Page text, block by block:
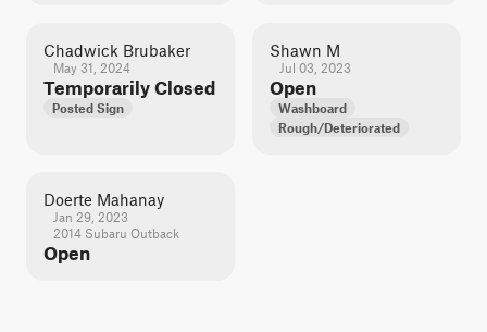
Chadwick Brubaker
May 31, 2024
Temporarily Closed
Posted Sign
Shawn M
Jul 03, 2023
Open
Washboard
Rough/Deteriorated
Doerte Mahanay
Jan 29, 2023
2014 Subaru Outback
Open